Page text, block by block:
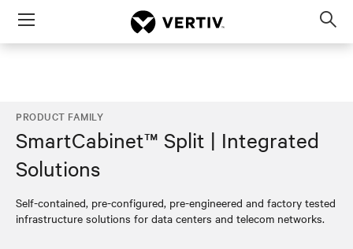
Menu
PRODUCT FAMILY
SmartCabinet™ Split | Integrated
Solutions
Self-contained, pre-configured, pre-engineered and factory tested
infrastructure solutions for data centers and telecom networks.​